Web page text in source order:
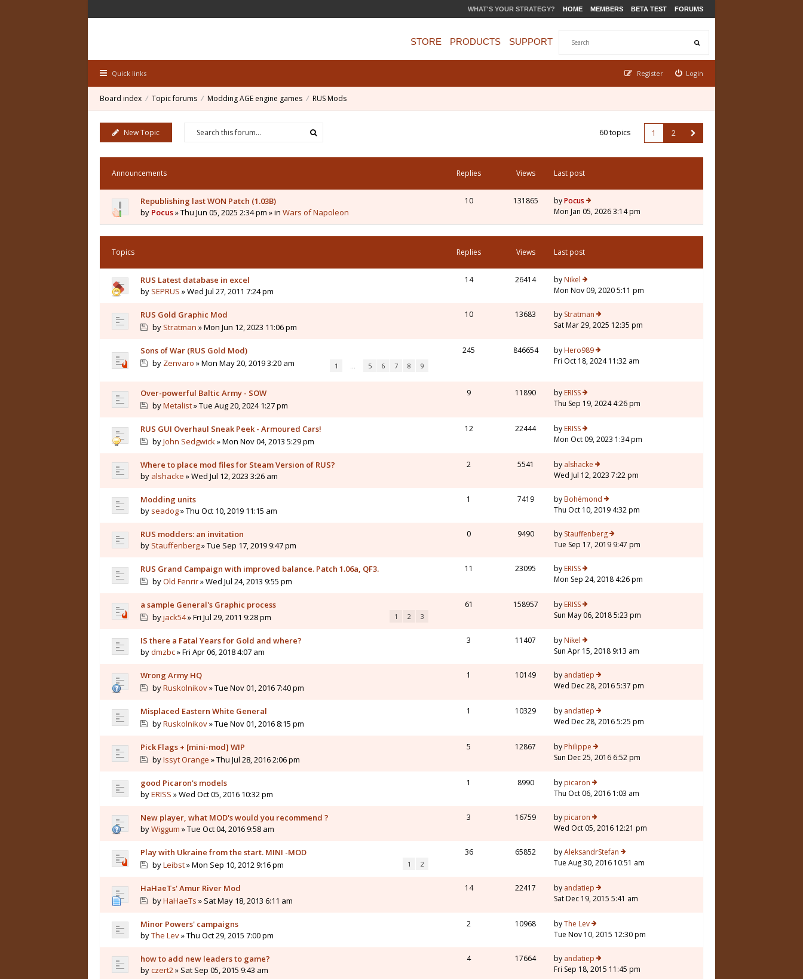
WHAT'S YOUR STRATEGY? HOME MEMBERS BETA TEST FORUMS
STORE PRODUCTS SUPPORT
Quick links Login
Register
Board index Topic forums Modding AGE engine games RUS Mods
New Topic 60 topics 1 2
Announcements Replies Views Last post
Republishing last WON Patch (1.03B)
by Pocus» Thu Jun 05, 2025 2:34 pm » in Wars of Napoleon
10 131865 byPocus
Mon Jan 05, 2026 3:14 pm
Topics Replies Views Last post
RUS Latest database in excel
by SEPRUS » Wed Jul 27, 2011 7:24 pm
14 26414 by Nikel
Mon Nov 09, 2020 5:11 pm
RUS Gold Graphic Mod
by Stratman » Mon Jun 12, 2023 11:06 pm
10 13683 by Stratman
Sat Mar 29, 2025 12:35 pm
Sons of War (RUS Gold Mod)
by Zenvaro » Mon May 20, 2019 3:20 am 1 … 5 6 7 8 9
245 846654 by Hero989
Fri Oct 18, 2024 11:32 am
Over-powerful Baltic Army - SOW
byMetalist» Tue Aug 20, 2024 1:27 pm
9 11890 by ERISS
Thu Sep 19, 2024 4:26 pm
RUS GUI Overhaul Sneak Peek - Armoured Cars!
byJohn Sedgwick» Mon Nov 04, 2013 5:29 pm
12 22444 by ERISS
Mon Oct 09, 2023 1:34 pm
Where to place mod files for Steam Version of RUS?
by alshacke » Wed Jul 12, 2023 3:26 am
2 5541 by alshacke
Wed Jul 12, 2023 7:22 pm
Modding units
by seadog» Thu Oct 10, 2019 11:15 am
1 7419 by Bohémond
Thu Oct 10, 2019 4:32 pm
RUS modders: an invitation
by Stauffenberg» Tue Sep 17, 2019 9:47 pm
0 9490 by Stauffenberg
Tue Sep 17, 2019 9:47 pm
RUS Grand Campaign with improved balance. Patch 1.06a, QF3.
byOld Fenrir» Wed Jul 24, 2013 9:55 pm
11 23095 by ERISS
Mon Sep 24, 2018 4:26 pm
a sample General's Graphic process
byjack54» Fri Jul 29, 2011 9:28 pm 1 2 3
61 158957 by ERISS
Sun May 06, 2018 5:23 pm
IS there a Fatal Years for Gold and where?
bydmzbc» Fri Apr 06, 2018 4:07 am
3 11407 by Nikel
Sun Apr 15, 2018 9:13 am
Wrong Army HQ
byRuskolnikov» Tue Nov 01, 2016 7:40 pm
1 10149 by andatiep
Wed Dec 28, 2016 5:37 pm
Misplaced Eastern White General
byRuskolnikov» Tue Nov 01, 2016 8:15 pm
1 10329 by andatiep
Wed Dec 28, 2016 5:25 pm
Pick Flags + [mini-mod] WIP
byIssyt Orange » Thu Jul 28, 2016 2:06 pm
5 12867 by Philippe
Sun Dec 25, 2016 6:52 pm
good Picaron's models
byERISS » Wed Oct 05, 2016 10:32 pm
1 8990 by picaron
Thu Oct 06, 2016 1:03 am
New player, what MOD's would you recommend ?
byWiggum » Tue Oct 04, 2016 9:58 am
3 16759 by picaron
Wed Oct 05, 2016 12:21 pm
Play with Ukraine from the start. MINI -MOD
byLeibst» Mon Sep 10, 2012 9:16 pm 1 2
36 65852 byAleksandrStefan
Tue Aug 30, 2016 10:51 am
HaHaeTs' Amur River Mod
byHaHaeTs » Sat May 18, 2013 6:11 am
14 22417 by andatiep
Sat Dec 19, 2015 5:41 am
Minor Powers' campaigns
byThe Lev» Thu Oct 29, 2015 7:00 pm
2 10968 byThe Lev
Tue Nov 10, 2015 12:30 pm
how to add new leaders to game?
byczert2» Sat Sep 05, 2015 9:43 am
4 17664 by andatiep
Fri Sep 18, 2015 11:45 pm